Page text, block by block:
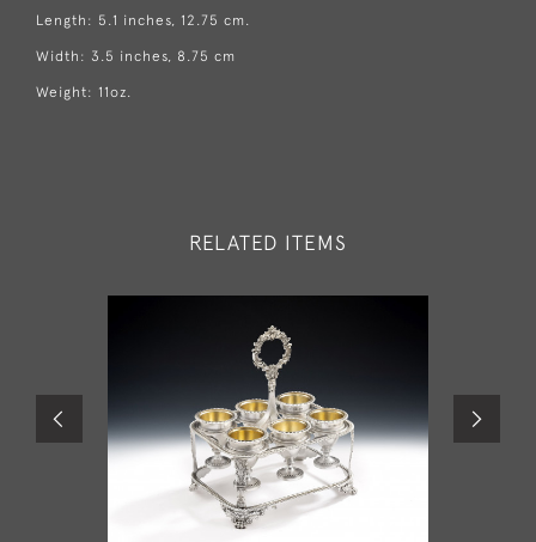
Length: 5.1 inches, 12.75 cm.
Width: 3.5 inches, 8.75 cm
Weight: 11oz.
RELATED ITEMS